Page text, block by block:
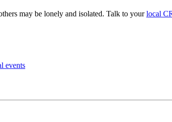
may be lonely and isolated. Talk to yourlocal
events